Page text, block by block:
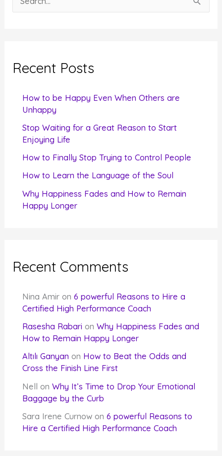
e
c
Recent Posts
How to be Happy Even When Others are
Unhappy
Stop Waiting for a Great Reason to Start
Enjoying Life
How to Finally Stop Trying to Control People
How to Learn the Language of the Soul
Why Happiness Fades and How to Remain
Happy Longer
Recent Comments
Nina Amir on6 powerful Reasons to Hire a
Certified High Performance Coach
Rasesha Rabari onWhy Happiness Fades and
How to Remain Happy Longer
Altılı Ganyan on How to Beat the Odds and
Cross the Finish Line First
Nell onWhy It’s Time to Drop Your Emotional
Baggage by the Curb
Sara Irene Curnow on6 powerful Reasons to
Hire a Certified High Performance Coach